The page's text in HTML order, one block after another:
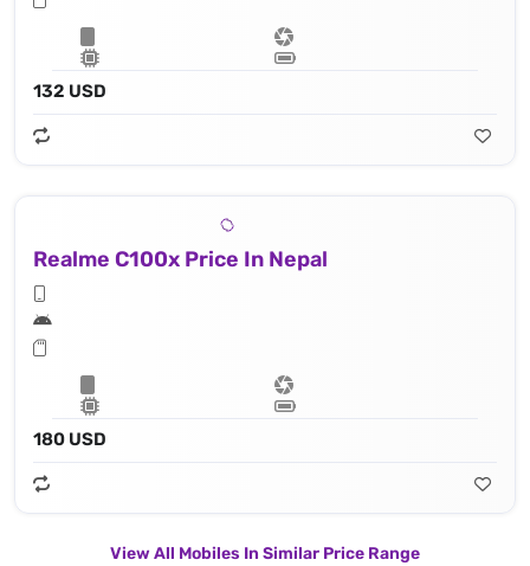
132 USD
Realme C100x Price In Nepal
180 USD
View All Mobiles In Similar Price Range